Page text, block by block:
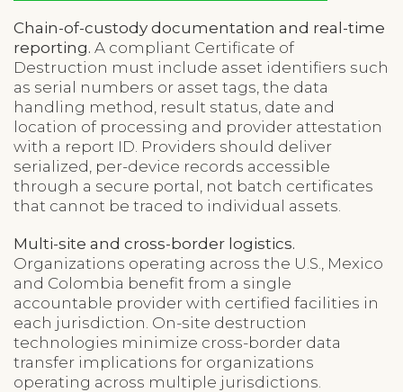
Chain-of-custody documentation and real-time
reporting. A compliant Certificate of
Destruction must include asset identifiers such
as serial numbers or asset tags, the data
handling method, result status, date and
location of processing and provider attestation
with a report ID. Providers should deliver
serialized, per-device records accessible
through a secure portal, not batch certificates
that cannot be traced to individual assets.
Multi-site and cross-border logistics.
Organizations operating across the U.S., Mexico
and Colombia benefit from a single
accountable provider with certified facilities in
each jurisdiction. On-site destruction
technologies minimize cross-border data
transfer implications for organizations
operating across multiple jurisdictions.